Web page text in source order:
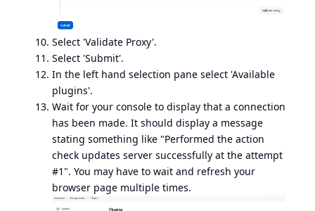
Select 'Validate Proxy'.
Select 'Submit'.
In the left hand selection pane select 'Available
plugins'.
Wait for your console to display that a connection
has been made. It should display a message
stating something like "Performed the action
check updates server successfully at the attempt
#1". You may have to wait and refresh your
browser page multiple times.